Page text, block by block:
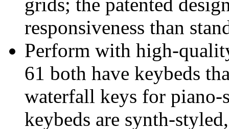
responsiveness than
Perform with high-
61 both have keybeds
waterfall keys for piano-
keybeds are synth-